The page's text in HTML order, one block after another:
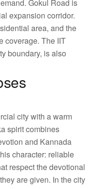
Gokul Road is
expansion corridor.
area, and the
coverage. The IIT
boundary, is also
city with a warm
spirit combines
and Kannada
character: reliable
respect the devotional
are given. In the city